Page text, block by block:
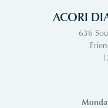
ACORI
636